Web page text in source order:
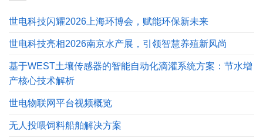
世电科技闪耀2026上海环博会，赋能环保新未来
世电科技亮相2026南京水产展，引领智慧养殖新风尚
基于WEST土壤传感器的智能自动化滴灌系统方案：节水增
产核心技术解析
世电物联网平台视频概览
无人投喂饲料船舶解决方案